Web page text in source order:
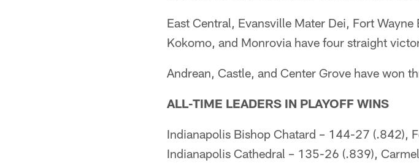
East Central, Evansville Mater Dei, Fort
Kokomo, and Monrovia have four straight
Andrean, Castle, and Center Grove have won
ALL-TIME LEADERS IN PLAYOFF WINS
Indianapolis Bishop Chatard – 144-27 (.842),
Indianapolis Cathedral – 135-26 (.839),